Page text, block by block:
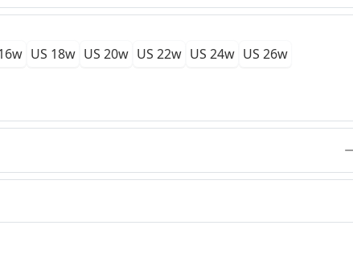
US 18w US 20w US 22w US 24w US 26w